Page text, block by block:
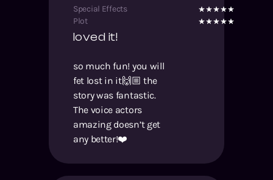
Special Effects
Plot
loved it!
so much fun! you will
fet lost in it🙌🏼 the
story was fantastic.
The voice actors
amazing doesn’t get
any better!❤️